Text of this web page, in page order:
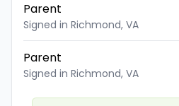
Parent
Signed in Richmond, VA
Parent
Signed in Richmond, VA